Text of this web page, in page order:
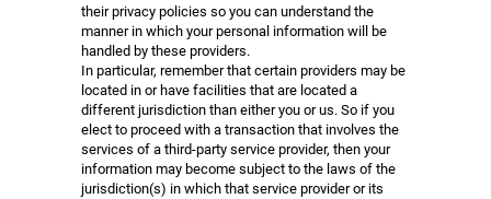
their privacy policies so you can understand the
manner in which your personal information will be
handled by these providers.
In particular, remember that certain providers may be
located in or have facilities that are located a
different jurisdiction than either you or us. So if you
elect to proceed with a transaction that involves the
services of a third-party service provider, then your
information may become subject to the laws of the
jurisdiction(s) in which that service provider or its